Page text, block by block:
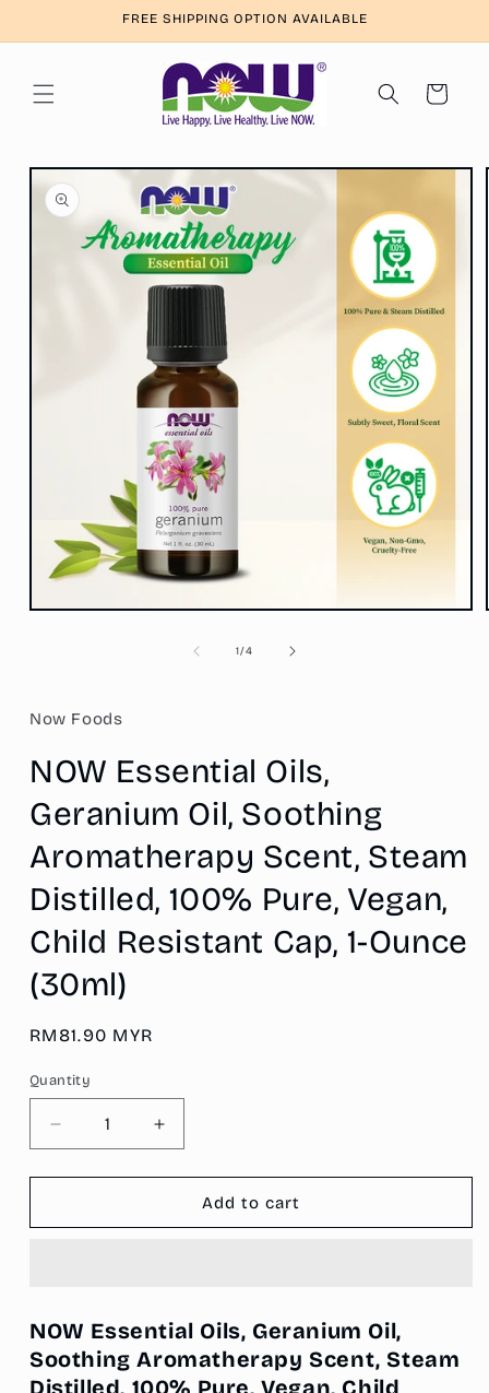
FREE SHIPPING OPTION AVAILABLE
Cart
Skip to
product
information
Open
1/of
4
Now Foods
NOW Essential Oils,
Geranium Oil, Soothing
Aromatherapy Scent, Steam
Distilled, 100% Pure, Vegan,
Child Resistant Cap, 1-Ounce
(30ml)
Regular
RM81.90 MYR
Quantity
Decrease
quantity
for
Essential
Aromatherapy
Scent,
Steam
Increase
quantity
for
NOW
Essential
Soothing
Aromatherapy
Scent,
Steam
Add to cart
NOW Essential Oils, Geranium Oil,
Soothing Aromatherapy Scent, Steam
Distilled, 100% Pure, Vegan, Child